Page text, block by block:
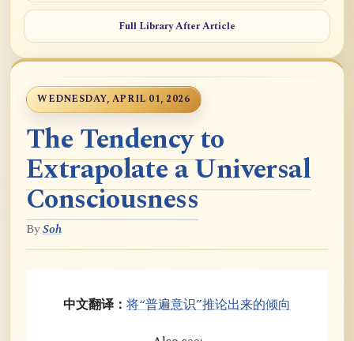
Full Library After Article
WEDNESDAY, APRIL 01, 2026
The Tendency to
Extrapolate a Universal
Consciousness
BySoh
中文翻译： 将“普遍意识”推论出来的倾向